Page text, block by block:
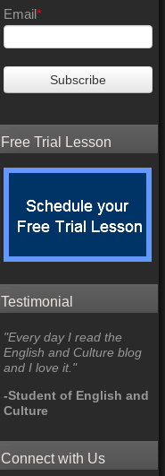
Email*
Free Trial Lesson
Testimonial
"Every day I read the
English and Culture blog
and I love it."
-Student of English and
Culture
Connect with Us